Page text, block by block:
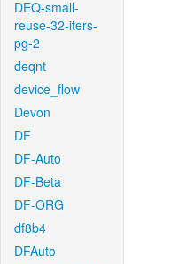
DEQ-small-
reuse-32-iters-
pg-2
deqnt
device_flow
Devon
DF
DF-Auto
DF-Beta
DF-ORG
df8b4
DFAuto